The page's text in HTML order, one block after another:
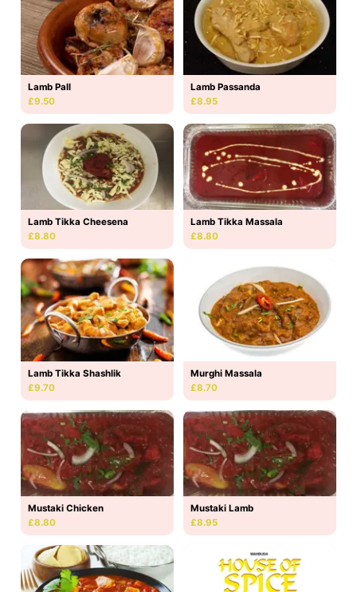
Lamb Pall
£9.50
Lamb Passanda
£8.95
Lamb Tikka Cheesena
£8.80
Lamb Tikka Massala
£8.80
Lamb Tikka Shashlik
£9.70
Murghi Massala
£8.70
Mustaki Chicken
£8.80
Mustaki Lamb
£8.95